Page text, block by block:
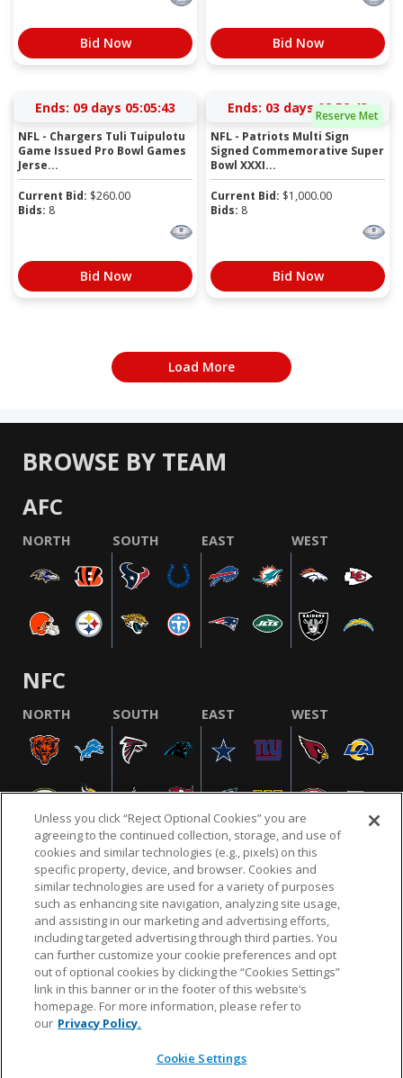
Bid Now Bid Now
Ends: 09 days 05:05:43
NFL - Chargers Tuli Tuipulotu
Game Issued Pro Bowl Games
Jerse...
Current Bid: $260.00
Bids: 8
Bid Now
Reserve Met
Ends: 03 days 02:52:43
NFL - Patriots Multi Sign
Signed Commemorative Super
Bowl XXXI...
Current Bid: $1,000.00
Bids: 8
Bid Now
Load More
BROWSE BY TEAM
AFC
NORTH SOUTH EAST WEST
NFC
NORTH SOUTH EAST WEST
NFL.COM FAQ PRIVACY POLICY TERMS & CONDITIONS
CUSTOMER SERVICE YOUR PRIVACY CHOICES COOKIE SETTINGS
AD CHOICES
© 2026 NFL Enterprises LLC. NFL and the NFL shield
design are registered trademarks of the National
Unless you click “Reject Optional Cookies” you are
agreeing to the continued collection, storage, and use of
cookies and similar technologies (e.g., pixels) on this
specific property, device, and browser. Cookies and
similar technologies are used for a variety of purposes
such as enhancing site navigation, analyzing site usage,
and assisting in our marketing and advertising efforts,
including targeted advertising through third parties. You
can further customize your cookie preferences and opt
out of optional cookies by clicking the “Cookies Settings”
link in this banner or in the footer of this website’s
homepage. For more information, please refer to
our Privacy Policy.
Cookie Settings